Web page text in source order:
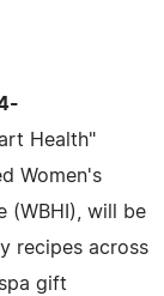
Health"
Women's
(WBHI), will be
recipes across
gift